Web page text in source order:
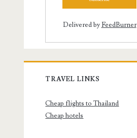
Delivered byFeedBurner
TRAVEL LINKS
Cheap flights to Thailand
Cheap hotels